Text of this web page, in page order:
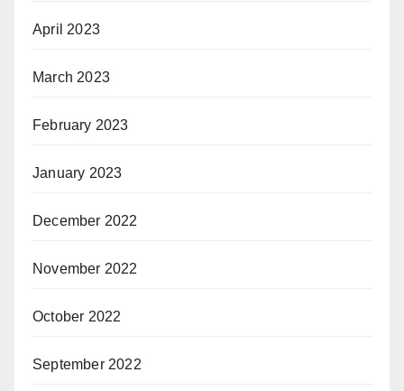
April 2023
March 2023
February 2023
January 2023
December 2022
November 2022
October 2022
September 2022